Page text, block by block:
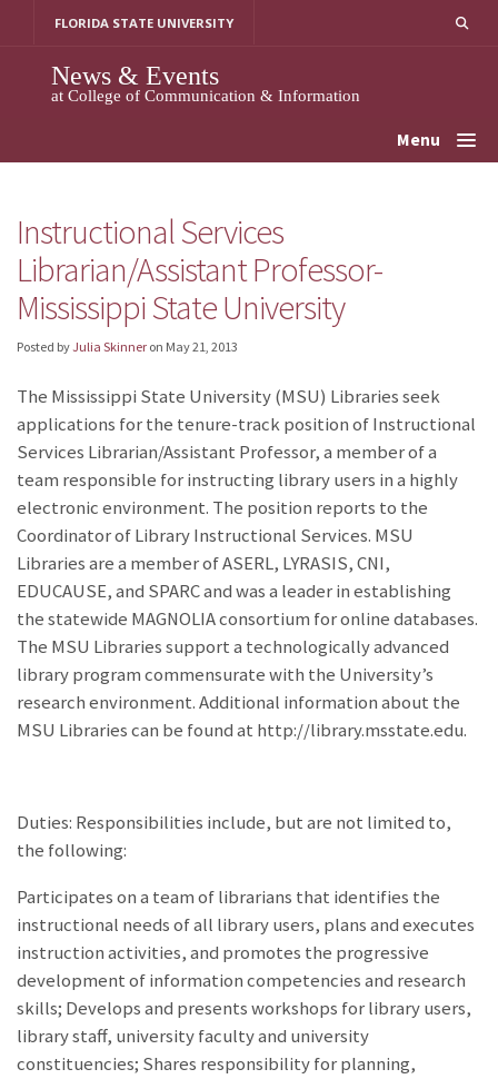
FLORIDA STATE UNIVERSITY
News & Events
at College of Communication & Information
Menu
Instructional Services
Librarian/Assistant Professor-
Mississippi State University
Posted byJulia Skinner on May 21, 2013
The Mississippi State University (MSU) Libraries seek
applications for the tenure-track position of Instructional
Services Librarian/Assistant Professor, a member of a
team responsible for instructing library users in a highly
electronic environment. The position reports to the
Coordinator of Library Instructional Services. MSU
Libraries are a member of ASERL, LYRASIS, CNI,
EDUCAUSE, and SPARC and was a leader in establishing
the statewide MAGNOLIA consortium for online databases.
The MSU Libraries support a technologically advanced
library program commensurate with the University’s
research environment. Additional information about the
MSU Libraries can be found at http://library.msstate.edu.
Duties: Responsibilities include, but are not limited to,
the following:
Participates on a team of librarians that identifies the
instructional needs of all library users, plans and executes
instruction activities, and promotes the progressive
development of information competencies and research
skills; Develops and presents workshops for library users,
library staff, university faculty and university
constituencies; Shares responsibility for planning,